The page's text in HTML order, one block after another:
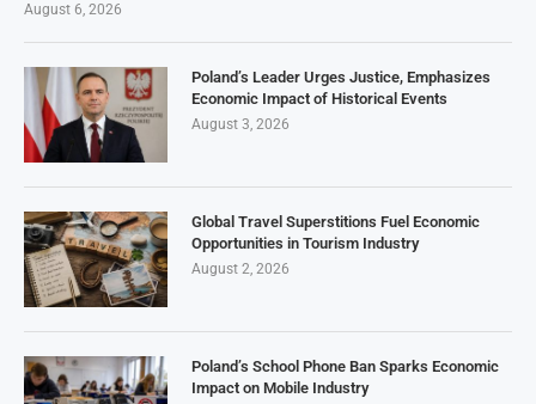
August 6, 2026
Poland’s Leader Urges Justice, Emphasizes
Economic Impact of Historical Events
August 3, 2026
Global Travel Superstitions Fuel Economic
Opportunities in Tourism Industry
August 2, 2026
Poland’s School Phone Ban Sparks Economic
Impact on Mobile Industry